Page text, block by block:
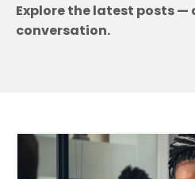
Explore the latest posts —
conversation.